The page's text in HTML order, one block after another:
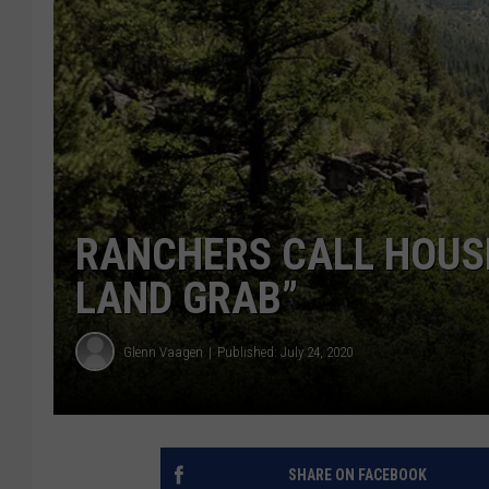
RANCHERS CALL
LAND GRAB”
Glenn Vaagen Published: July 24, 2020
SHARE ON FACEBOOK